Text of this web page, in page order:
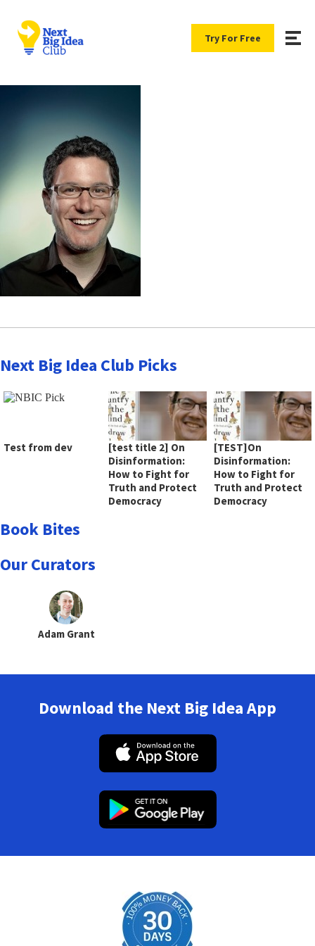
Try For Free
Next Big Idea Club Picks
Test from dev
[test title 2] On
Disinformation:
How to Fight for
Truth and Protect
Democracy
[TEST]On
Disinformation:
How to Fight for
Truth and Protect
Democracy
Book Bites
Our Curators
Adam Grant
Download the Next Big Idea App